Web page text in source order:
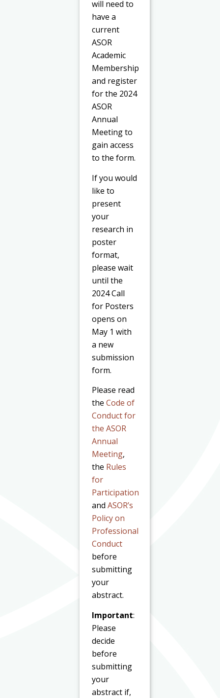
will need to
have a
current
ASOR
Academic
Membership
and register
for the 2024
ASOR
Annual
Meeting to
gain access
to the form.
If you would
like to
present
your
research in
poster
format,
please wait
until the
2024 Call
for Posters
opens on
May 1 with
a new
submission
form.
Please read
theCode of
Conduct for
the ASOR
Annual
Meeting,
the Rules
for
Participation
andASOR’s
Policy on
Professional
Conduct
before
submitting
your
abstract.
Important:
Please
decide
before
submitting
your
abstract if,